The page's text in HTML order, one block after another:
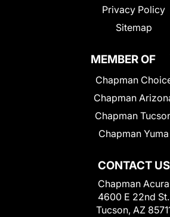
Privacy Policy
Sitemap
CONTACT US
Chapman Acura
4600 E 22nd St.
Tucson, AZ
MEMBER OF
Chapman
Chapman
Chapman
Chapman Yuma